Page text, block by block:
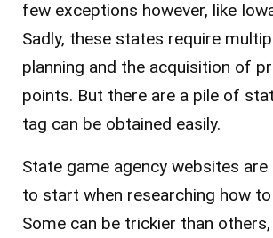
few exceptions however, like
Sadly, these states require
planning and the acquisition of
points. But there are a pile of
tag can be obtained easily.
State game agency websites
to start when researching how
Some can be trickier than others,